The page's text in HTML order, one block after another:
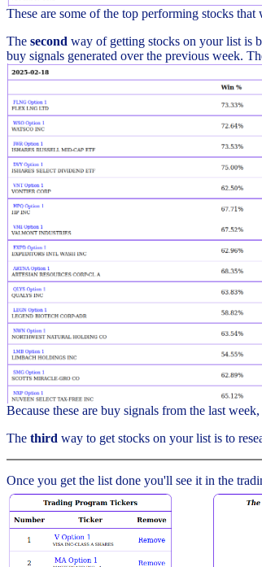
These are some of the top performing stocks
The second way of getting stocks on your list is
buy signals generated over the previous week.
Because these are buy signals from the last
The third way to get stocks on your list is to
Once you get the list done you'll see it in the